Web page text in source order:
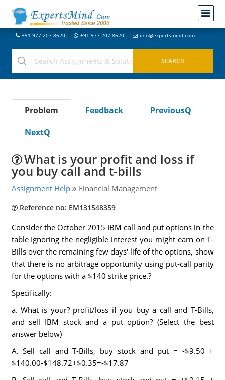
+91-977-207-8620 +91-977-207-8620 info@expertsmind.com
Problem Feedback
PreviousQ
NextQ
What is your profit and loss if
you buy call and t-bills
Assignment Help Financial Management
Reference no: EM131548359
Consider the October 2015 IBM call and put options in the
table Ignoring the negligible interest you might earn on T-
Bills over the remaining few days' life of the options, show
that there is no arbitrage opportunity using put-call parity
for the options with a $140 strike price.?
Specifically:
a. What is your? profit/loss if you buy a call and T-Bills,
and sell IBM stock and a put option? (Select the best
answer below)
A. Sell call and T-Bills, buy stock and put = -$9.50 +
$140.00-$148.72+$0.35=-$17.87